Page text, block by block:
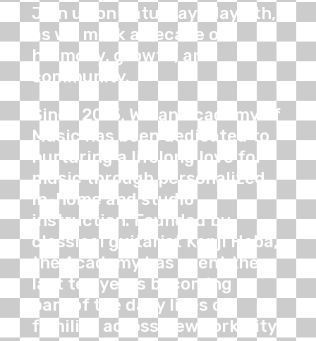
Join us on Saturday, May 9th,
as we mark a decade of
harmony, growth, and
community.
Since 2015, Willan Academy of
Music has been dedicated to
nurturing a lifelong love for
music through personalized
in-home and studio
instruction. Founded by
classical guitarist Kenji Haba,
the Academy has spent the
last ten years becoming a
part of the daily lives of
families across New York City.